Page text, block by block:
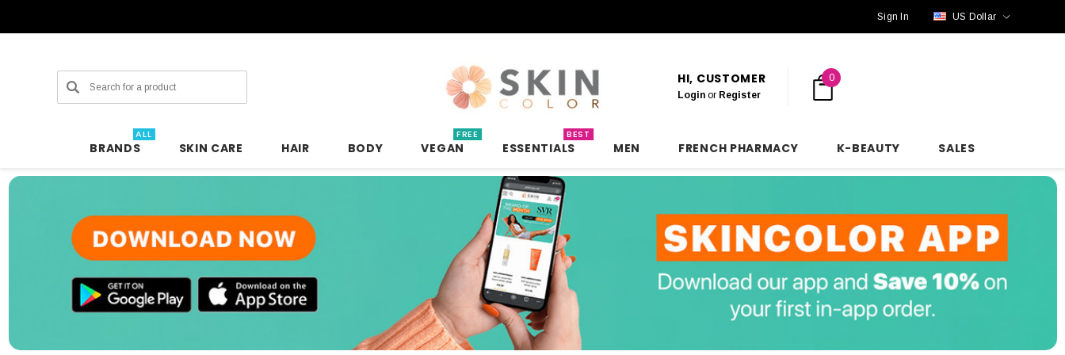
Sign In US Dollar
Search HI, CUSTOMER
Login or Register
0
BRANDS
ALL
SKIN CARE HAIR BODY VEGAN
FREE
ESSENTIALS
BEST
MEN FRENCH PHARMACY K-BEAUTY SALES